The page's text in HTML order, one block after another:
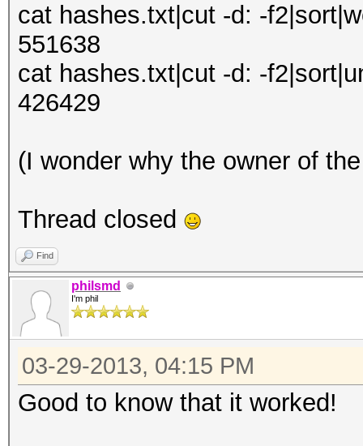
cat hashes.txt|cut -d: -
551638
cat hashes.txt|cut -d: -
426429
(I wonder why the owner of
Thread closed
Find
philsmd
I'm phil
03-29-2013, 04:15 PM
Good to know that it worked!